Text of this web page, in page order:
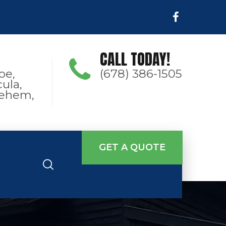
CALL TODAY!
(678) 386-1505
GET A QUOTE